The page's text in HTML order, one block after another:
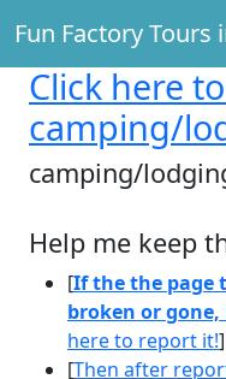
Fun Factory Tours
Click here
camping/
camping/
Help me keep
[If the the page
broken or gone,
here to report it!]
[Then after